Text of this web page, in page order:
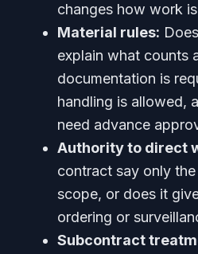
changes how work
Material rules:
explain what counts
documentation is
handling is allowed,
need advance
Authority to direct
contract say only
scope, or does it
ordering or
Subcontract